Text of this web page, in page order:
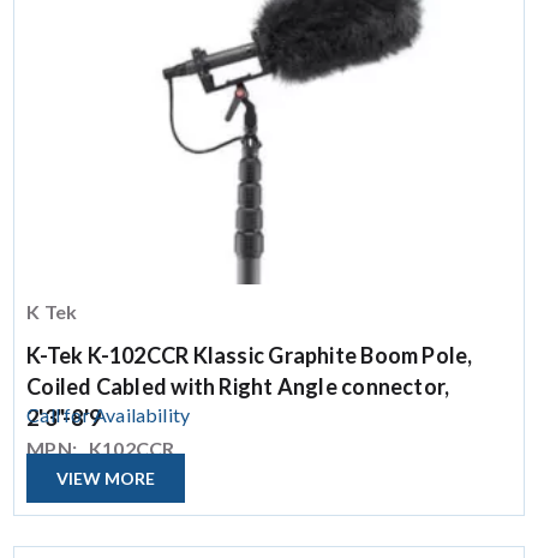
K Tek
K-Tek K-102CCR Klassic Graphite Boom Pole,
Coiled Cabled with Right Angle connector,
2'3"-8'9
MPN: K102CCR
Call for Availability
VIEW MORE